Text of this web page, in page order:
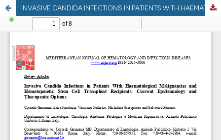
INVASIVE CANDIDA INFECTIONS IN PATIENTS WITH HAEMATOLOGICAL MALIGNANCIES AND HEMATOPOIETIC STEM CELL TRANSPLANT RECIPIENTS: CURRENT EPIDEMIOLOGY AND THERAPEUTIC OPTIONS.